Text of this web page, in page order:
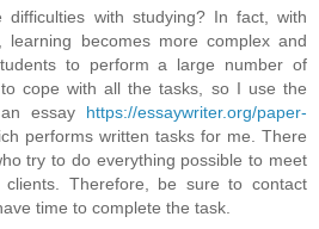
difficulties with studying? In fact, with
learning becomes more complex and
to perform a large number of
cope with all the tasks, so I use the
essay https://essaywriter.org/paper-
performs written tasks for me. There
try to do everything possible to meet
Therefore, be sure to contact
time to complete the task.